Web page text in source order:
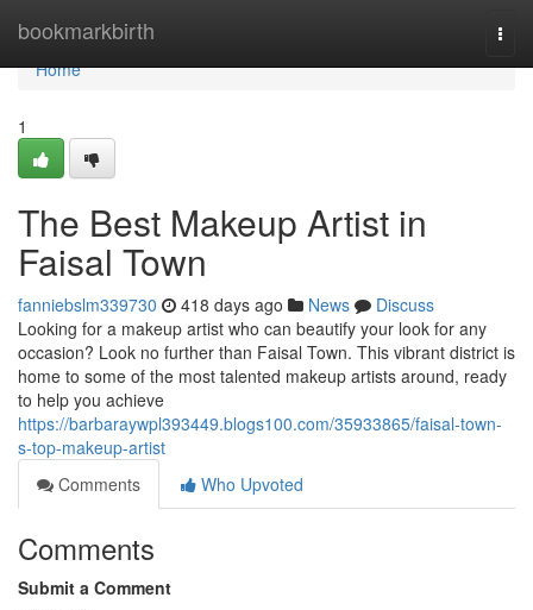
bookmarkbirth
Home
Home
1
The Best Makeup Artist in
Faisal Town
fanniebslm339730 418 days ago News
Discuss
Looking for a makeup artist who can beautify your look for any
occasion? Look no further than Faisal Town. This vibrant district is
home to some of the most talented makeup artists around, ready
to help you achieve
https://barbaraywpl393449.blogs100.com/35933865/faisal-town-
s-top-makeup-artist
Comments
Who Upvoted
Comments
Submit a Comment